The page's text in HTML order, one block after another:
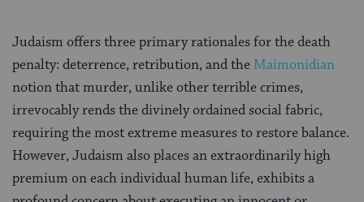
Judaism offers three primary rationales for the death
penalty: deterrence, retribution, and the Maimonidian
notion that murder, unlike other terrible crimes,
irrevocably rends the divinely ordained social fabric,
requiring the most extreme measures to restore balance.
However, Judaism also places an extraordinarily high
premium on each individual human life, exhibits a